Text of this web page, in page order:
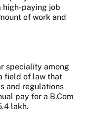
high-paying job
of work and
speciality among
field of law that
and regulations
pay for a B.Com
lakh.